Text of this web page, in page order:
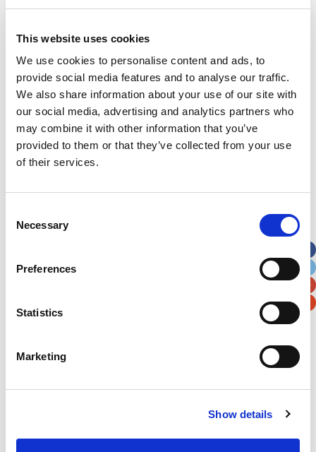
This website uses cookies
We use cookies to personalise content and ads, to
provide social media features and to analyse our traffic.
We also share information about your use of our site with
our social media, advertising and analytics partners who
may combine it with other information that you’ve
provided to them or that they’ve collected from your use
of their services.
Selection
Necessary
Preferences
Statistics
Marketing
Show details
Archive
First Name *
Address*
Apt, Suite, Bldg. (optional)